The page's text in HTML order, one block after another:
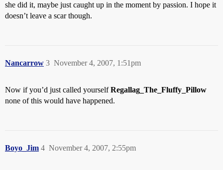
she did it, maybe just caught up in the moment by passion. I hope it
doesn’t leave a scar though.
Nancarrow November 4, 2007, 1:51pm
3
Now if you’d just called yourselfRegallag_The_Fluffy_Pillow
none of this would have happened.
Boyo_Jim November 4, 2007, 2:55pm
4